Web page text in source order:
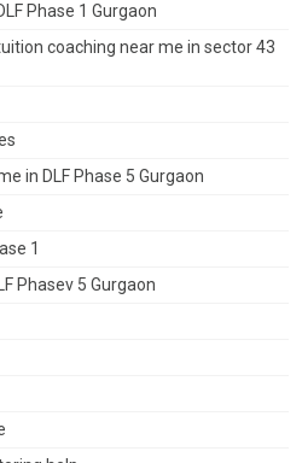
Phase 1 Gurgaon
coaching near me in sector 43
in DLF Phase 5 Gurgaon
1
Phasev 5 Gurgaon